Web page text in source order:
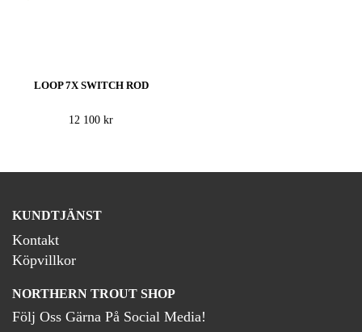
LOOP 7X SWITCH ROD
12 100 kr
KUNDTJÄNST
Kontakt
Köpvillkor
NORTHERN TROUT SHOP
Följ Oss Gärna På Social Media!